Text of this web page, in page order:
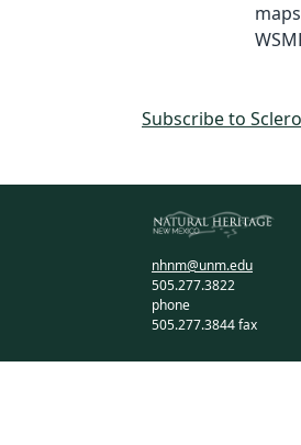
Subscribe to
nhnm@unm.edu
505.277.3822
phone
505.277.3844 fax